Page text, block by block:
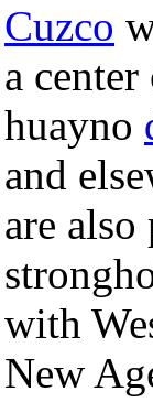
Cuzco
a
huayno
and
are
with
New